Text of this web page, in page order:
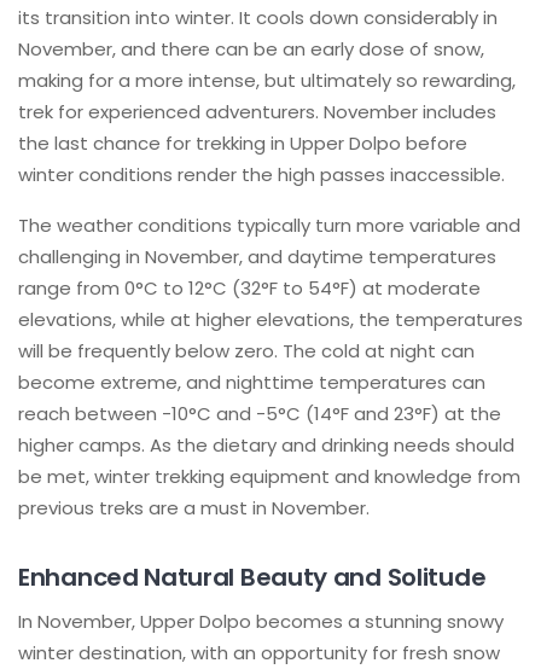
its transition into winter. It cools down considerably in
November, and there can be an early dose of snow,
making for a more intense, but ultimately so rewarding,
trek for experienced adventurers. November includes
the last chance for trekking in Upper Dolpo before
winter conditions render the high passes inaccessible.
The weather conditions typically turn more variable and
challenging in November, and daytime temperatures
range from 0°C to 12°C (32°F to 54°F) at moderate
elevations, while at higher elevations, the temperatures
will be frequently below zero. The cold at night can
become extreme, and nighttime temperatures can
reach between -10°C and -5°C (14°F and 23°F) at the
higher camps. As the dietary and drinking needs should
be met, winter trekking equipment and knowledge from
previous treks are a must in November.
Enhanced Natural Beauty and Solitude
In November, Upper Dolpo becomes a stunning snowy
winter destination, with an opportunity for fresh snow